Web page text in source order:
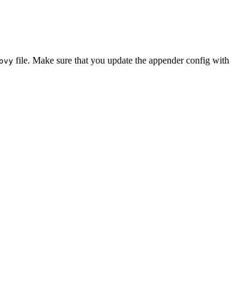
file. Make sure that you update the appender config with